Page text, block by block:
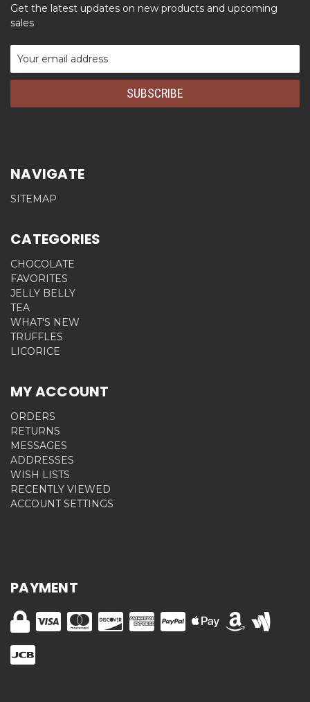
Get the latest updates on new products and upcoming
sales
Email
Address
NAVIGATE
SITEMAP
CATEGORIES
CHOCOLATE
FAVORITES
JELLY BELLY
TEA
WHAT'S NEW
TRUFFLES
LICORICE
MY ACCOUNT
ORDERS
RETURNS
MESSAGES
ADDRESSES
WISH LISTS
RECENTLY VIEWED
ACCOUNT SETTINGS
PAYMENT